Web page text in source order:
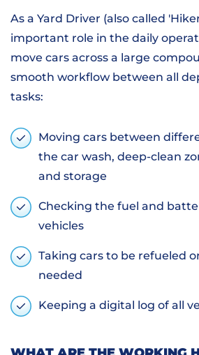
As a Yard Driver (also called
important role in the daily
move cars across a large
smooth workflow between all
tasks:
Moving cars between
the car wash, deep-clean
and storage
Checking the fuel and
vehicles
Taking cars to be refueled
needed
Keeping a digital log of all